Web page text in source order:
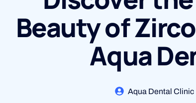
Beauty of
Aqua
Aqua Dental Clinic